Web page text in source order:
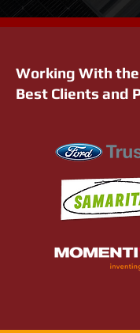
Working With the
Best Clients and